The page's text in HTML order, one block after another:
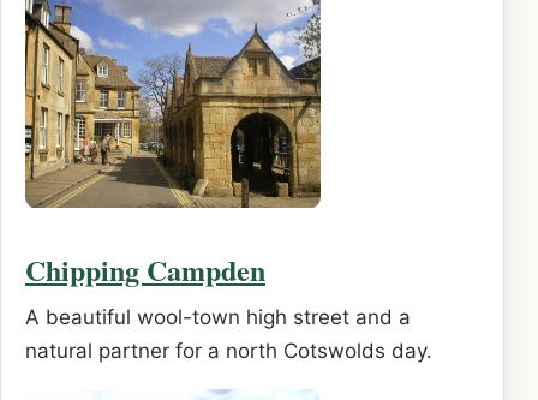
Chipping Campden
A beautiful wool-town high street and a
natural partner for a north Cotswolds day.